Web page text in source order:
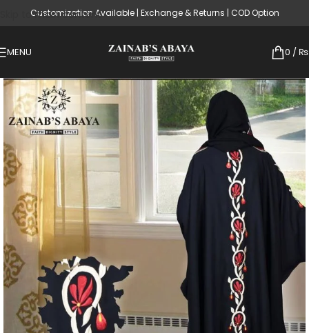
Skip to main content
Customization Available | Exchange & Returns | COD Option
MENU 0 / ₨